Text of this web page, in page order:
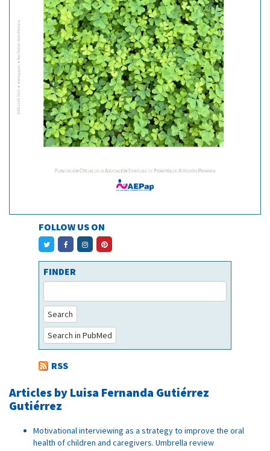
FOLLOW US ON
FINDER
Search
Search in PubMed
RSS
Articles by Luisa Fernanda Gutiérrez
Gutiérrez
Motivational interviewing as a strategy to improve the oral
health of children and caregivers. Umbrella review